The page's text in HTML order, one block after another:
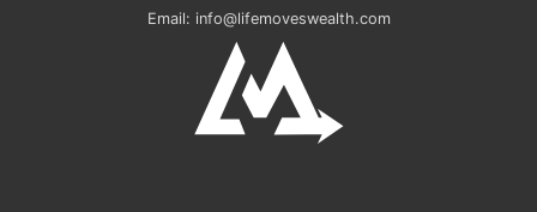
Email: info@lifemoveswealth.com